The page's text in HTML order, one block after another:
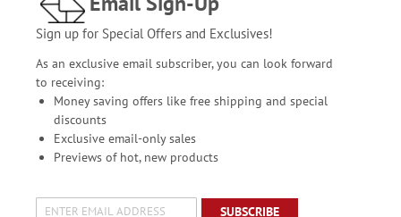
Sign up for Special Offers and Exclusives!
As an exclusive email subscriber, you can look forward
to receiving:
Money saving offers like free shipping and special
discounts
Exclusive email-only sales
Previews of hot, new products
SUBSCRIBE